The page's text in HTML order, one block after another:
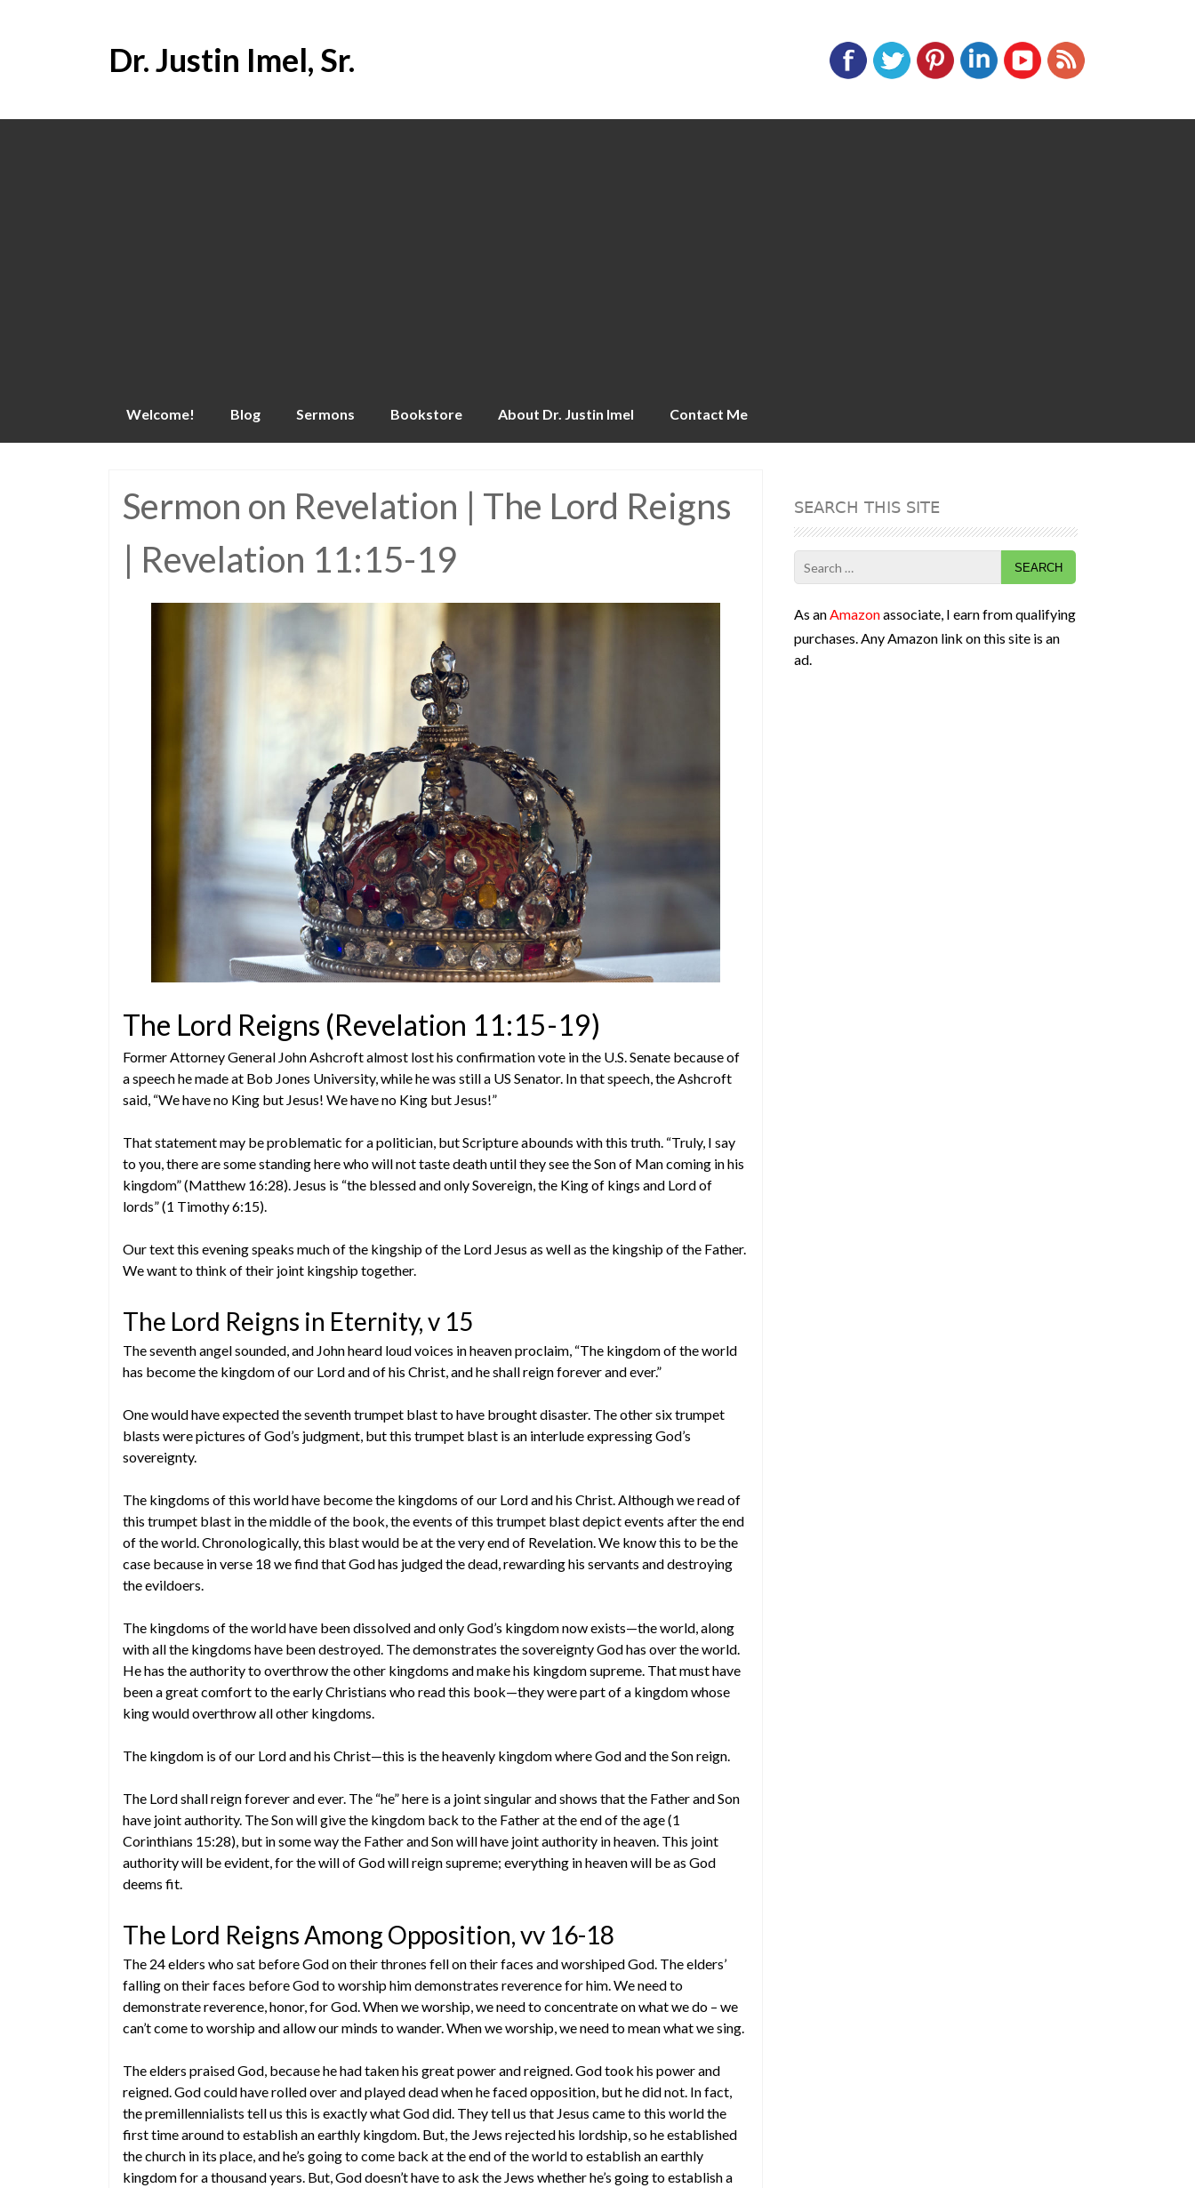
Dr. Justin Imel, Sr.
Skip
Welcome! Blog Sermons Bookstore About Dr. Justin Imel Contact Me
Sermon on Revelation | The Lord Reigns
| Revelation 11:15-19
The Lord Reigns (Revelation 11:15-19)
Former Attorney General John Ashcroft almost lost his confirmation vote in the U.S. Senate because of
a speech he made at Bob Jones University, while he was still a US Senator. In that speech, the Ashcroft
said, “We have no King but Jesus! We have no King but Jesus!”
That statement may be problematic for a politician, but Scripture abounds with this truth. “Truly, I say
to you, there are some standing here who will not taste death until they see the Son of Man coming in his
kingdom” (Matthew 16:28). Jesus is “the blessed and only Sovereign, the King of kings and Lord of
lords” (1 Timothy 6:15).
Our text this evening speaks much of the kingship of the Lord Jesus as well as the kingship of the Father.
We want to think of their joint kingship together.
The Lord Reigns in Eternity, v 15
The seventh angel sounded, and John heard loud voices in heaven proclaim, “The kingdom of the world
has become the kingdom of our Lord and of his Christ, and he shall reign forever and ever.”
One would have expected the seventh trumpet blast to have brought disaster. The other six trumpet
blasts were pictures of God’s judgment, but this trumpet blast is an interlude expressing God’s
sovereignty.
The kingdoms of this world have become the kingdoms of our Lord and his Christ. Although we read of
this trumpet blast in the middle of the book, the events of this trumpet blast depict events after the end
of the world. Chronologically, this blast would be at the very end of Revelation. We know this to be the
case because in verse 18 we find that God has judged the dead, rewarding his servants and destroying
the evildoers.
The kingdoms of the world have been dissolved and only God’s kingdom now exists—the world, along
with all the kingdoms have been destroyed. The demonstrates the sovereignty God has over the world.
He has the authority to overthrow the other kingdoms and make his kingdom supreme. That must have
been a great comfort to the early Christians who read this book—they were part of a kingdom whose
king would overthrow all other kingdoms.
The kingdom is of our Lord and his Christ—this is the heavenly kingdom where God and the Son reign.
The Lord shall reign forever and ever. The “he” here is a joint singular and shows that the Father and Son
have joint authority. The Son will give the kingdom back to the Father at the end of the age (1
Corinthians 15:28), but in some way the Father and Son will have joint authority in heaven. This joint
authority will be evident, for the will of God will reign supreme; everything in heaven will be as God
deems fit.
The Lord Reigns Among Opposition, vv 16-18
The 24 elders who sat before God on their thrones fell on their faces and worshiped God. The elders’
falling on their faces before God to worship him demonstrates reverence for him. We need to
demonstrate reverence, honor, for God. When we worship, we need to concentrate on what we do – we
can’t come to worship and allow our minds to wander. When we worship, we need to mean what we sing.
The elders praised God, because he had taken his great power and reigned. God took his power and
reigned. God could have rolled over and played dead when he faced opposition, but he did not. In fact,
the premillennialists tell us this is exactly what God did. They tell us that Jesus came to this world the
first time around to establish an earthly kingdom. But, the Jews rejected his lordship, so he established
the church in its place, and he’s going to come back at the end of the world to establish an earthly
kingdom for a thousand years. But, God doesn’t have to ask the Jews whether he’s going to establish a
SEARCH THIS SITE
Search
for:
As anAmazonassociate, I earn from qualifying
purchases. Any Amazon link on this site is an
ad.